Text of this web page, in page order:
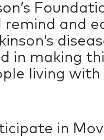
remind and
in making
living with
in